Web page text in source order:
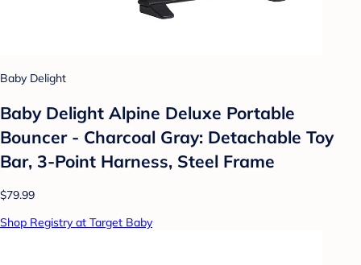
Baby Delight
Baby Delight Alpine Deluxe Portable
Bouncer - Charcoal Gray: Detachable Toy
Bar, 3-Point Harness, Steel Frame
$79.99
Shop Registry at Target Baby